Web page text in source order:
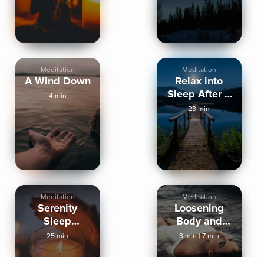
Meditation
A Wind Down
4 min
Meditation
Relax into
Sleep After a
High Energy
Day
23 min
Meditation
Serenity
Sleep
Meditation
25 min
Meditation
Loosening
Body and
Mind
3 min|7 min